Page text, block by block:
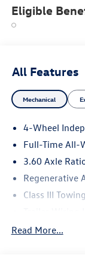
Eligible
All Features
Mechanical
4-Wheel
Full-Time All-
3.60 Axle
Regenerative
Class III
5930# Gvwr
Read More...